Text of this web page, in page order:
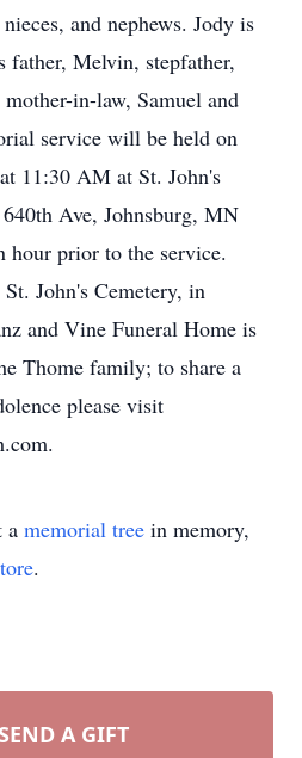
and nephews. Jody is
father, Melvin, stepfather,
in-law, Samuel and
service will be held on
11:30 AM at St. John's
Ave, Johnsburg, MN
prior to the service.
John's Cemetery, in
and Vine Funeral Home is
Thome family; to share a
please visit
a memorial tree in memory,
.
SEND A GIFT